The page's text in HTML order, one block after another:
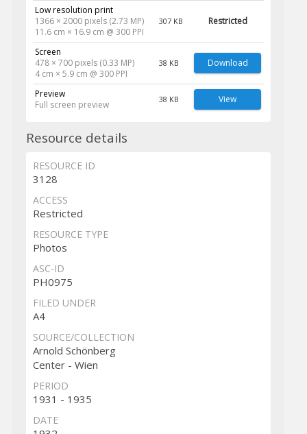
Low resolution print
1366 × 2000 pixels (2.73 MP)
11.6 cm × 16.9 cm @ 300 PPI
307 KB Restricted
Screen
478 × 700 pixels (0.33 MP)
4 cm × 5.9 cm @ 300 PPI
38 KB Download
Preview
Full screen preview
38 KB View
Resource details
RESOURCE ID
3128
ACCESS
Restricted
RESOURCE TYPE
Photos
ASC-ID
PH0975
FILED UNDER
A4
SOURCE/COLLECTION
Arnold Schönberg
Center - Wien
PERIOD
1931 - 1935
DATE